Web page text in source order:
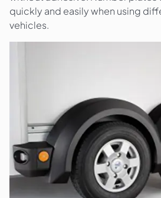
quickly and easily when using
vehicles.